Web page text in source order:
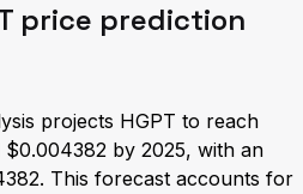
price prediction
projects HGPT to reach
by 2025, with an
This forecast accounts for